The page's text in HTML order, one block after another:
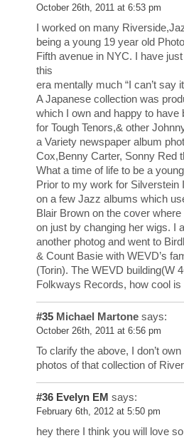
October 26th, 2011 at 6:53 pm
I worked on many
being a young 19 year old
Fifth avenue in NYC. I have
this
era mentally much “I can’t say
A Japanese collection was
which I own and happy to have
for Tough Tenors,& other
a Variety newspaper album
Cox,Benny Carter, Sonny Red
What a time of life to be a
Prior to my work for Silverstein
on a few Jazz albums which
Blair Brown on the cover
on just by changing her wigs. I
another photog and went to
& Count Basie with WEVD’s
(Torin). The WEVD building(W
Folkways Records, how cool is
#35 Michael Martone says:
October 26th, 2011 at 6:56 pm
To clarify the above, I don’t
photos of that collection of
#36 Evelyn EM says:
February 6th, 2012 at 5:50 pm
hey there I think you will love